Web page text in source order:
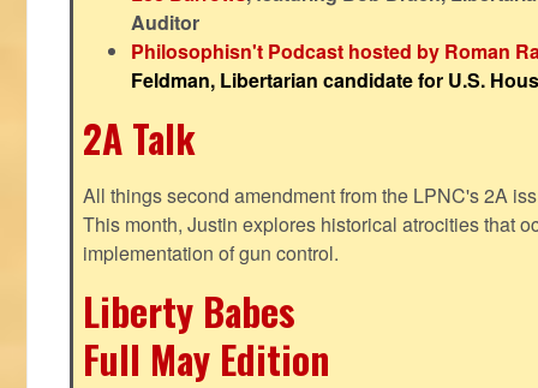
Auditor
Philosophisn't Podcast hosted by Roman
Feldman, Libertarian candidate for U.S.
2A Talk
All things second amendment from the LPNC's 2A
This month, Justin explores historical atrocities that
implementation of gun control.
Liberty Babes
Full May Edition